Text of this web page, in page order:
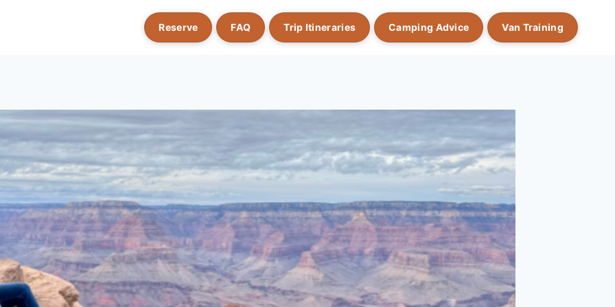
Reserve FAQ Trip Itineraries Camping Advice Van Training